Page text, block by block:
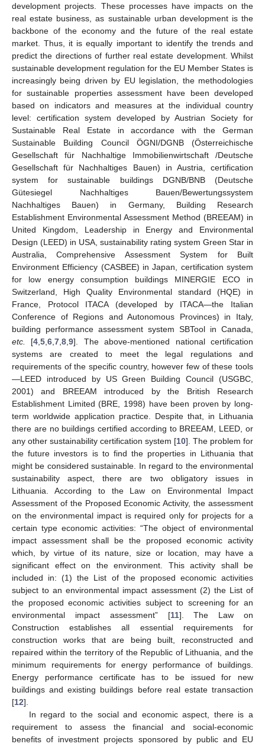
development projects. These processes have impacts on the
real estate business, as sustainable urban development is the
backbone of the economy and the future of the real estate
market. Thus, it is equally important to identify the trends and
predict the directions of further real estate development. Whilst
sustainable development regulation for the EU Member States is
increasingly being driven by EU legislation, the methodologies
for sustainable properties assessment have been developed
based on indicators and measures at the individual country
level: certification system developed by Austrian Society for
Sustainable Real Estate in accordance with the German
Sustainable Building Council ÖGNI/DGNB (Österreichische
Gesellschaft für Nachhaltige Immobilienwirtschaft /Deutsche
Gesellschaft für Nachhaltiges Bauen) in Austria, certification
system for sustainable buildings DGNB/BNB (Deutsche
Gütesiegel Nachhaltiges Bauen/Bewertungssystem
Nachhaltiges Bauen) in Germany, Building Research
Establishment Environmental Assessment Method (BREEAM) in
United Kingdom, Leadership in Energy and Environmental
Design (LEED) in USA, sustainability rating system Green Star in
Australia, Comprehensive Assessment System for Built
Environment Efficiency (CASBEE) in Japan, certification system
for low energy consumption buildings MINERGIE ECO in
Switzerland, High Quality Environmental standard (HQE) in
France, Protocol ITACA (developed by ITACA—the Italian
Conference of Regions and Autonomous Provinces) in Italy,
building performance assessment system SBTool in Canada,
etc.
[4 ,5 ,6 ,7 ,8 ,9]. The above-mentioned national certification
systems are created to meet the legal regulations and
requirements of the specific country, however few of these tools
—LEED introduced by US Green Building Council (USGBC,
2001) and BREEAM introduced by the British Research
Establishment Limited (BRE, 1998) have been proven by long-
term worldwide application practice. Despite that, in Lithuania
there are no buildings certified according to BREEAM, LEED, or
any other sustainability certification system [10]. The problem for
the future investors is to find the properties in Lithuania that
might be considered sustainable. In regard to the environmental
sustainability aspect, there are two obligatory issues in
Lithuania. According to the Law on Environmental Impact
Assessment of the Proposed Economic Activity, the assessment
on the environmental impact is required only for projects for a
certain type economic activities: “The object of environmental
impact assessment shall be the proposed economic activity
which, by virtue of its nature, size or location, may have a
significant effect on the environment. This activity shall be
included in: (1) the List of the proposed economic activities
subject to an environmental impact assessment (2) the List of
the proposed economic activities subject to screening for an
environmental impact assessment” [11]. The Law on
Construction establishes all essential requirements for
construction works that are being built, reconstructed and
repaired within the territory of the Republic of Lithuania, and the
minimum requirements for energy performance of buildings.
Energy performance certificate has to be issued for new
buildings and existing buildings before real estate transaction
[12].
In regard to the social and economic aspect, there is a
requirement to assess the financial and social-economic
benefits of investment projects sponsored by public and EU